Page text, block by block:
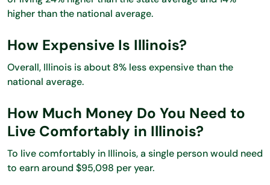
higher than the national average.
How Expensive Is Illinois?
Overall, Illinois is about 8% less expensive than the
national average.
How Much Money Do You Need to
Live Comfortably in Illinois?
To live comfortably in Illinois, a single person would need
to earn around $95,098 per year.